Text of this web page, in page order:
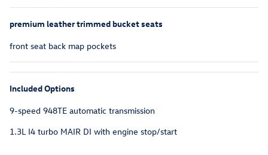
premium leather trimmed bucket seats
front seat back map pockets
Included Options
9-speed 948TE automatic transmission
1.3L I4 turbo MAIR DI with engine stop/start